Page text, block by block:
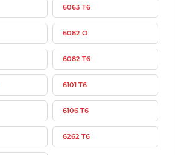
6063 T6
6082 O
6082 T6
6101 T6
6106 T6
6262 T6